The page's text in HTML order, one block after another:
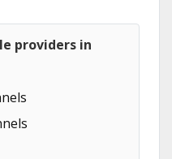
providers in